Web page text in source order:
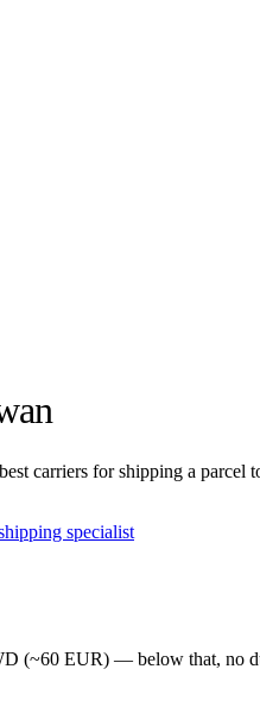
carriers for shipping a parcel
specialist
(~60 EUR) — below that, no